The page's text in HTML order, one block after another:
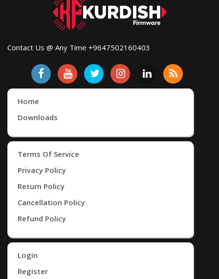
Contact Us @ Any Time +9647502160403
Home
Downloads
Terms Of Service
Privacy Policy
Return Policy
Cancellation Policy
Refund Policy
Login
Register